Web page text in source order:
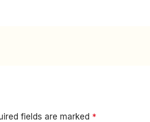
fields are marked *